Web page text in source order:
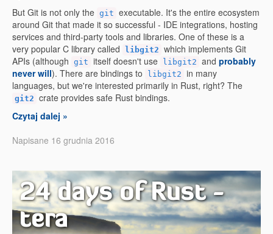
But Git is not only the git executable. It's the entire ecosystem
around Git that made it so successful - IDE integrations, hosting
services and third-party tools and libraries. One of these is a
very popular C library called
libgit2 which implements Git
APIs (although git itself doesn't use libgit2 and probably
never will). There are bindings to libgit2 in many
languages, but we're interested primarily in Rust, right? The
git2 crate provides safe Rust bindings.
Czytaj dalej »
Napisane 16 grudnia 2016
24 days of Rust -
tera